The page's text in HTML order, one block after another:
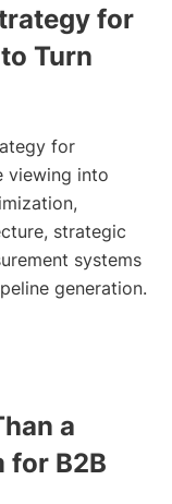
for
Turn
for
viewing into
strategic
systems
generation.
a
for B2B